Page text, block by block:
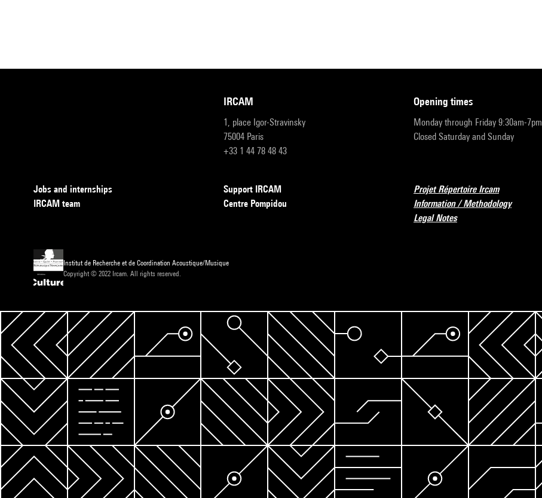
IRCAM
1, place Igor-Stravinsky
75004 Paris
+33 1 44 78 48 43
opening times
Monday through Friday 9:30am-7pm
Closed Saturday and Sunday
Jobs and internships
IRCAM team
Support IRCAM
Centre Pompidou
Projet Répertoire Ircam
Information / Methodology
Legal Notes
Institut de Recherche et de Coordination Acoustique/Musique
Copyright © 2022 Ircam. All rights reserved.